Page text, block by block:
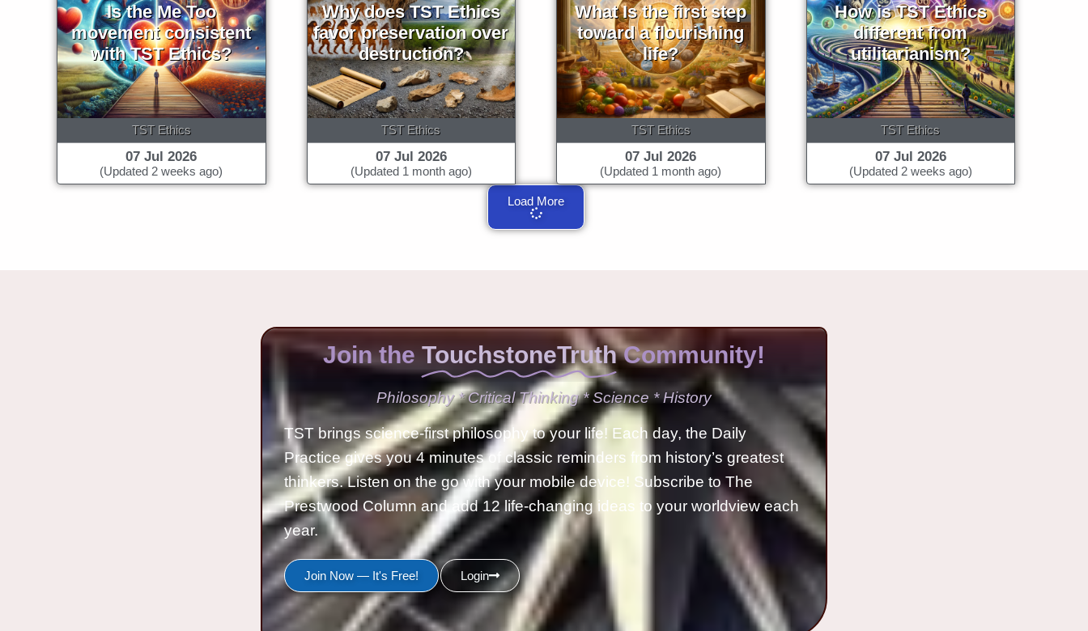
Is the Me Too
movement consistent
with TST Ethics?
TST Ethics
07 Jul 2026
(Updated 2 weeks ago)
Why does TST Ethics
favor preservation over
destruction?
TST Ethics
07 Jul 2026
(Updated 1 month ago)
What Is the first step
toward a flourishing
life?
TST Ethics
07 Jul 2026
(Updated 1 month ago)
How is TST Ethics
different from
utilitarianism?
TST Ethics
07 Jul 2026
(Updated 2 weeks ago)
Load More
Join the TouchstoneTruth Community!
Philosophy * Critical Thinking * Science * History
TST brings science-first philosophy to your life! Each day, the Daily
Practice gives you 4 minutes of classic reminders from history’s greatest
thinkers. Listen on the go with your mobile device! Subscribe to The
Prestwood Column and add 12 life-changing ideas to your worldview each
year.
Join Now — It's Free! Login